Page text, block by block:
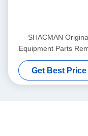
SHACMAN
Equipment Parts
Electromagnetic
Battery Disconnect
Solenoid Type for
Get Best Price